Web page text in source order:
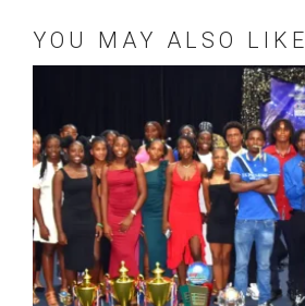
YOU MAY ALSO LIKE